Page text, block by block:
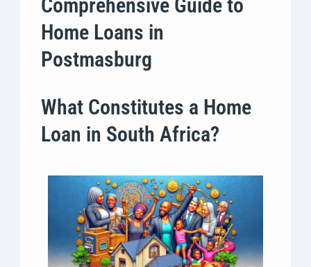
Comprehensive Guide to
Home Loans in
Postmasburg
What Constitutes a Home
Loan in South Africa?